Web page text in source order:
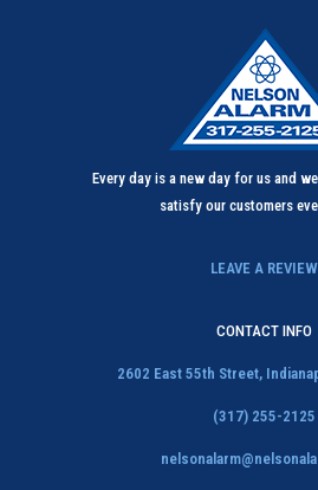
Every day is a new day for us and
satisfy our customers
LEAVE A REVIEW
CONTACT INFO
2602 East 55th Street,
(317) 255-2125